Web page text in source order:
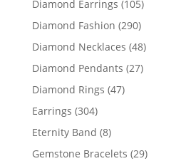
Diamond Earrings 105105
Diamond Fashion 290290
products
Diamond Necklaces 4848
Diamond Pendants 2727
Diamond Rings 4747
Earrings 304304
products
Eternity Band 88
products
Gemstone Bracelets 2929